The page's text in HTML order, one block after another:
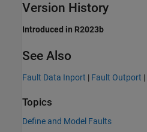
Version History
Introduced in R2023b
See Also
Fault Data Inport | Fault Outport |
Topics
Define and Model Faults